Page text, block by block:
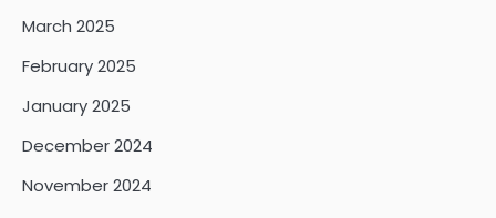
March 2025
February 2025
January 2025
December 2024
November 2024